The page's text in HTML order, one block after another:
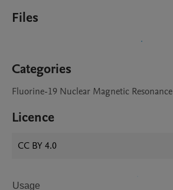
Files
Categories
Fluorine-19 Nuclear Magnetic Resonance
Licence
CC BY 4.0
Usage